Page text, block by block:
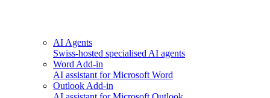
AI Agents
Swiss-hosted specialised AI agents
Word Add-in
AI assistant for Microsoft Word
Outlook Add-in